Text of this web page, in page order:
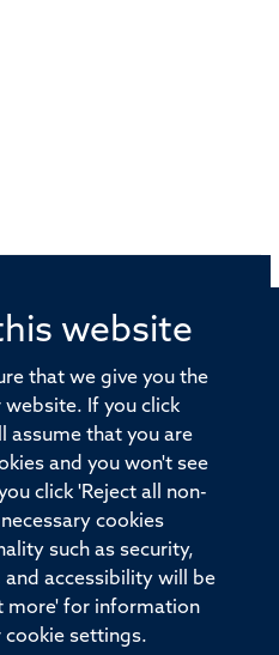
website
that we give you the
website. If you click
assume that you are
and you won't see
click 'Reject all non-
cookies
such as security,
accessibility will be
more' for information
cookie settings.
Professor of Medicine,
OX3 7BN
Accessibility
of Information
Oxford University